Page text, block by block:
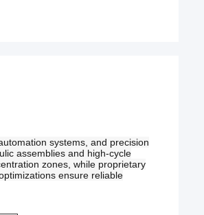
systems, and precision
assemblies and high-cycle
zones, while proprietary
ensure reliable